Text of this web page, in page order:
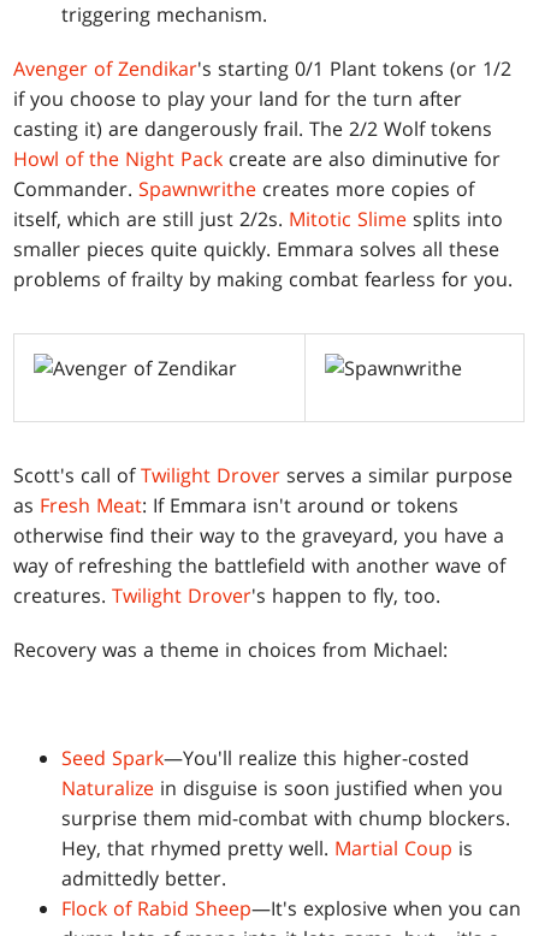
triggering mechanism.
Avenger of Zendikar's starting 0/1 Plant tokens (or 1/2
if you choose to play your land for the turn after
casting it) are dangerously frail. The 2/2 Wolf tokens
Howl of the Night Pack create are also diminutive for
Commander.Spawnwrithe creates more copies of
itself, which are still just 2/2s. Mitotic Slime splits into
smaller pieces quite quickly. Emmara solves all these
problems of frailty by making combat fearless for you.
Scott's call ofTwilight Drover serves a similar purpose
as Fresh Meat: If Emmara isn't around or tokens
otherwise find their way to the graveyard, you have a
way of refreshing the battlefield with another wave of
creatures.Twilight Drover's happen to fly, too.
Recovery was a theme in choices from Michael:
Seed Spark—You'll realize this higher-costed
Naturalize in disguise is soon justified when you
surprise them mid-combat with chump blockers.
Hey, that rhymed pretty well. Martial Coup is
admittedly better.
Flock of Rabid Sheep—It's explosive when you can